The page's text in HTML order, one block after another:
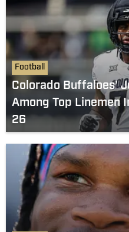
Football
Colorado Buffaloes'
Among Top Linemen
26